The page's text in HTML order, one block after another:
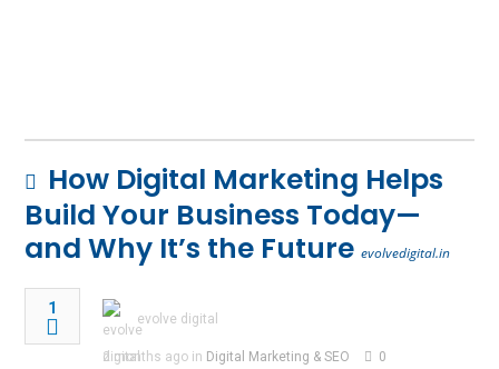
How Digital Marketing Helps
Build Your Business Today—
and Why It’s the Future evolvedigital.in
1
evolve digital
2 months ago in Digital Marketing & SEO 0